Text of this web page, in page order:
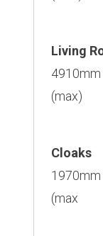
Living
4910mm
(max)
Cloaks
1970mm
(max